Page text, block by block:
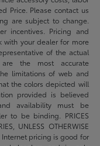
Price. Please contact us
are subject to change.
incentives. Pricing and
with your dealer for more
of the actual
the most accurate
limitations of web and
the colors depicted will
provided is believed
availability must be
to be binding. PRICES
UNLESS OTHERWISE
Internet pricing is good for